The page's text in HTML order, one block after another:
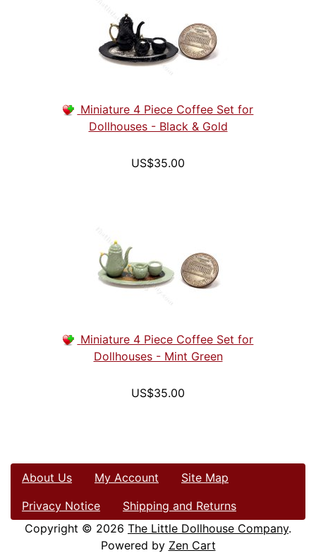
Miniature 4 Piece Coffee Set for
Dollhouses - Black & Gold
US$35.00
Miniature 4 Piece Coffee Set for
Dollhouses - Mint Green
US$35.00
About Us My Account
Site Map
Privacy Notice
Shipping and Returns
Copyright © 2026 The Little Dollhouse Company.
Powered by Zen Cart